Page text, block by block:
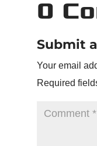
0
Submit
Your email
Required